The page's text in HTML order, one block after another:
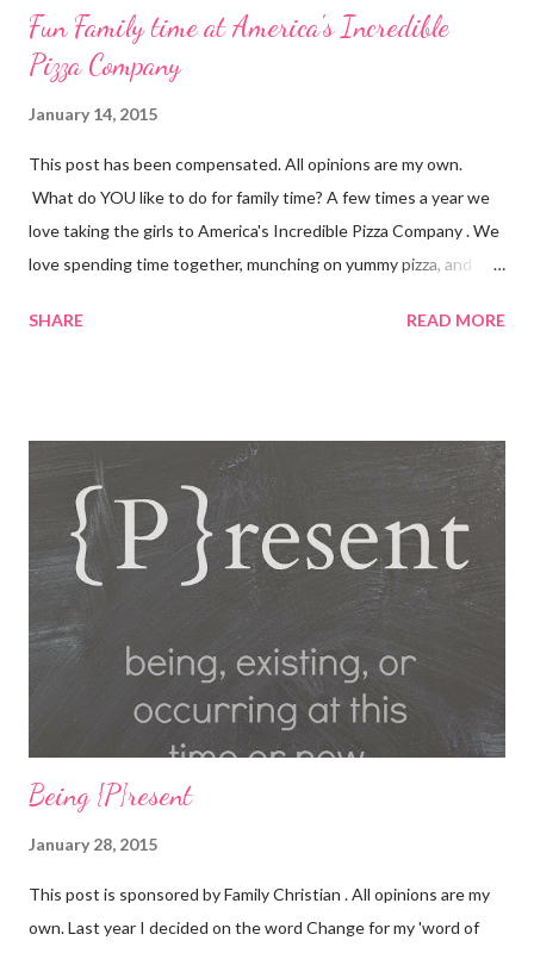
Fun Family time at America's Incredible
Pizza Company
January 14, 2015
This post has been compensated. All opinions are my own.
What do YOU like to do for family time? A few times a year we
love taking the girls to America's Incredible Pizza Company . We
love spending time together, munching on yummy pizza, and
Pizza Company is the place to find it all! Incredible Pizza
carnival style games. Race to the finish line while driving our go
karts, get lost in a friendly game of laser tag, get a hole-in-one
while playing glow golf, and spin away on the bumper cars and
more! So whether you're 6 or 60, enter our fairgrounds and have
an incredible time while making memories that will last a
lifetime! Get a 99 cent All-You-Can-Eat Buffet with a $15 Game
Card Purchas...
SHARE READ MORE
Being {P}resent
January 28, 2015
This post is sponsored by Family Christian . All opinions are my
own. Last year I decided on the word Change for my 'word of